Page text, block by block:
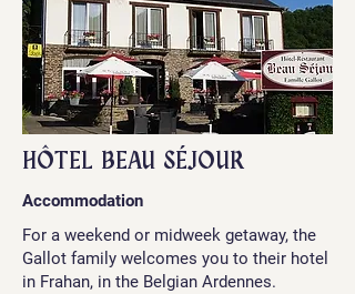
HÔTEL BEAU SÉJOUR
Accommodation
For a weekend or midweek getaway, the
Gallot family welcomes you to their hotel
in Frahan, in the Belgian Ardennes.